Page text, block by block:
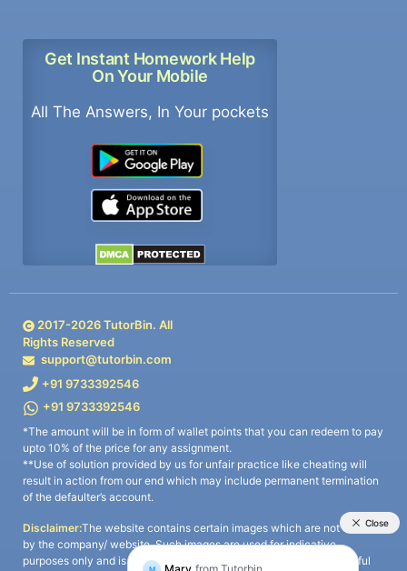
Get Instant Homework Help
On Your Mobile
All The Answers, In Your pockets
2017-2026TutorBin. All
Rights Reserved
support@tutorbin.com
+91 9733392546
+91 9733392546
*The amount will be in form of wallet points that you can redeem to pay
upto 10% of the price for any assignment.
**Use of solution provided by us for unfair practice like cheating will
result in action from our end which may include permanent termination
of the defaulter’s account.
Disclaimer:The website contains certain images which are not owned
by the company/ website. Such images are used for indicative
purposes only and is a third-party content. All credits go to its rightful